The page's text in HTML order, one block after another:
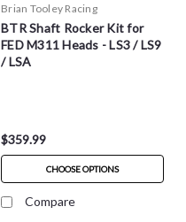
Brian Tooley Racing
BTR Shaft Rocker Kit for
FED M311 Heads - LS3 / LS9
/ LSA
$359.99
CHOOSE OPTIONS
Compare